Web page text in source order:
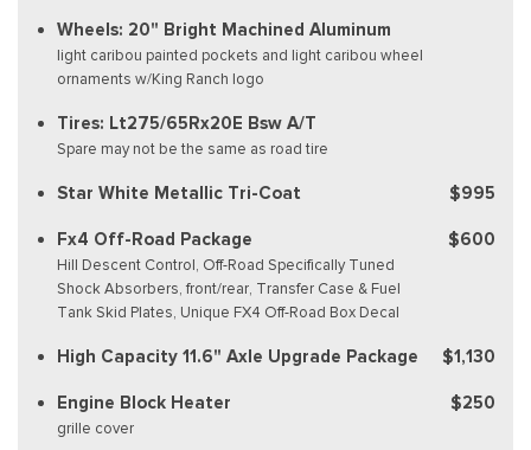
Wheels: 20" Bright Machined Aluminum
light caribou painted pockets and light caribou wheel
ornaments w/King Ranch logo
Tires: Lt275/65Rx20E Bsw A/T
Spare may not be the same as road tire
Star White Metallic Tri-Coat $995
Fx4 Off-Road Package
Hill Descent Control, Off-Road Specifically Tuned
Shock Absorbers, front/rear, Transfer Case & Fuel
Tank Skid Plates, Unique FX4 Off-Road Box Decal
$600
High Capacity 11.6" Axle Upgrade Package $1,130
Engine Block Heater
grille cover
$250